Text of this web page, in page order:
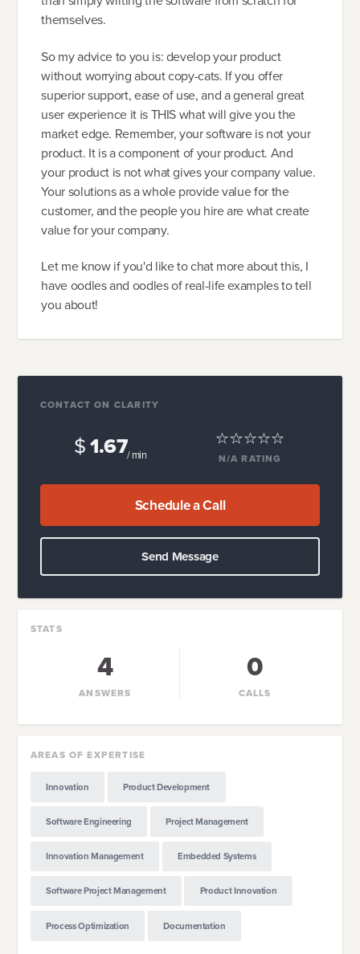
themselves.
So my advice to you is: develop your product
without worrying about copy-cats. If you offer
superior support, ease of use, and a general great
user experience it is THIS what will give you the
market edge. Remember, your software is not your
product. It is a component of your product. And
your product is not what gives your company value.
Your solutions as a whole provide value for the
customer, and the people you hire are what create
value for your company.
Let me know if you'd like to chat more about this, I
have oodles and oodles of real-life examples to tell
you about!
CONTACT ON CLARITY
$1.67/ min N/A RATING
Schedule a Call
Send Message
STATS
4
ANSWERS
0
CALLS
AREAS OF EXPERTISE
Innovation Product Development
Software Engineering Project Management
Innovation Management Embedded Systems
Software Project Management Product Innovation
Process Optimization Documentation